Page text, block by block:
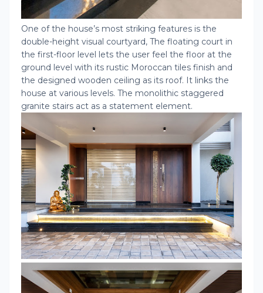
One of the house’s most striking features is the
double-height visual courtyard, The floating court in
the first-floor level lets the user feel the floor at the
ground level with its rustic Moroccan tiles finish and
the designed wooden ceiling as its roof. It links the
house at various levels. The monolithic staggered
granite stairs act as a statement element.